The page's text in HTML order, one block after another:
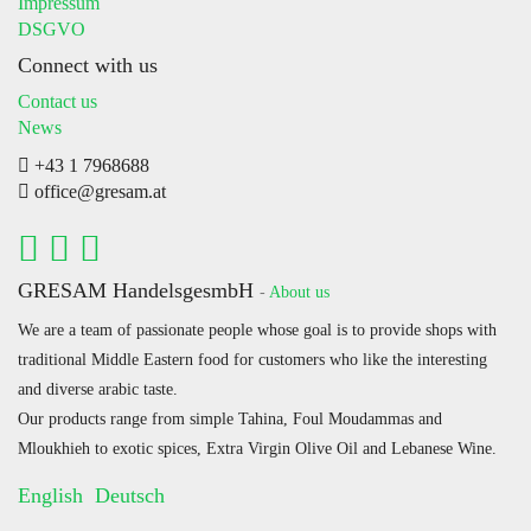
DSGVO
Connect with us
Contact us
News
+43 1 7968688
office@gresam.at
GRESAM HandelsgesmbH - About us
We are a team of passionate people whose goal is to provide shops with
traditional Middle Eastern food for customers who like the interesting
and diverse arabic taste.
Our products range from simple Tahina, Foul Moudammas and
Mloukhieh to exotic spices, Extra Virgin Olive Oil and Lebanese Wine.
English Deutsch